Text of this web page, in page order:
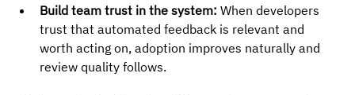
Build team trust in the system: When developers
trust that automated feedback is relevant and
worth acting on, adoption improves naturally and
review quality follows.